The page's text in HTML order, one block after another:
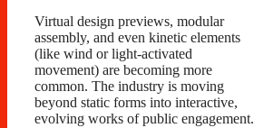
Virtual design previews, modular
assembly, and even kinetic elements
(like wind or light-activated
movement) are becoming more
common. The industry is moving
beyond static forms into interactive,
evolving works of public engagement.